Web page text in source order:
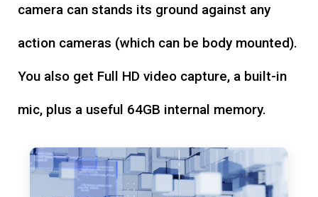
camera can stands its ground against any
action cameras (which can be body mounted).
You also get Full HD video capture, a built-in
mic, plus a useful 64GB internal memory.